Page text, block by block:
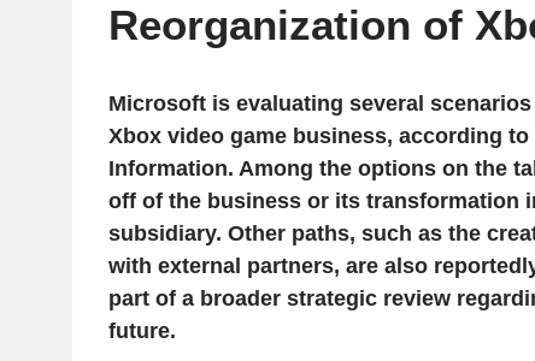
Reorganization of
Microsoft is evaluating several
Xbox video game business, according
Information. Among the options on the
off of the business or its transformation
subsidiary. Other paths, such as the
with external partners, are also
part of a broader strategic review
future.